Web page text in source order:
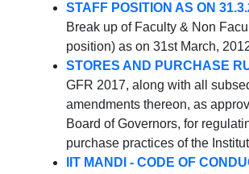
STAFF POSITION AS ON
Break up of Faculty & Non
position) as on 31st March,
STORES AND PURCHASE
GFR 2017, along with all
amendments thereon, as
Board of Governors, for
purchase practices of the
IIT MANDI - CODE OF